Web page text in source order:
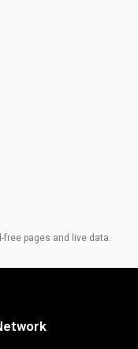
pages and live data.